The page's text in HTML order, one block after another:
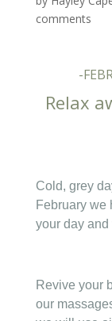
comments
-
Relax
Cold, grey
February we
your day and
Revive your
our